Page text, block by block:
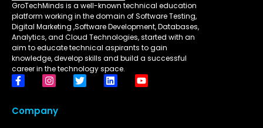
GroTechMinds is a well-known technical education
platform working in the domain of Software Testing,
Digital Marketing ,Software Development, Databases,
Analytics, and Cloud Technologies, started with an
aim to educate technical aspirants to gain
knowledge, develop skills and build a successful
career in the technology space.
Company